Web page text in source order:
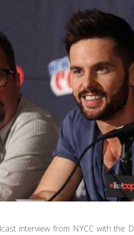
interview from NYCC with the